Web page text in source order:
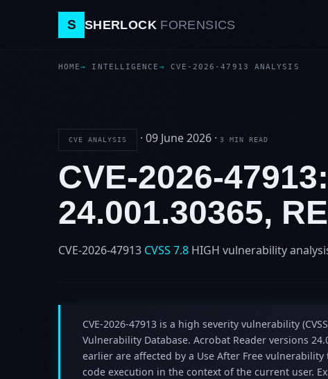
S SHERLOCK FORENSICS
HOME INTELLIGENCE CVE-2026-47913 ANALYSIS
CVE ANALYSIS · 09 June 2026 · 3 MIN READ
CVE-2026-
24.001.30365,
CVE-2026-47913 CVSS 7.8 HIGH vulnerability
CVE-2026-47913 is a high severity vulnerability
Vulnerability Database. Acrobat Reader versions
earlier are affected by a Use After Free
code execution in the context of the current user.